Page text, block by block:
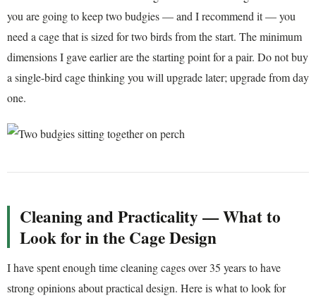
you are going to keep two budgies — and I recommend it — you
need a cage that is sized for two birds from the start. The minimum
dimensions I gave earlier are the starting point for a pair. Do not buy
a single-bird cage thinking you will upgrade later; upgrade from day
one.
Cleaning and Practicality — What to
Look for in the Cage Design
I have spent enough time cleaning cages over 35 years to have
strong opinions about practical design. Here is what to look for